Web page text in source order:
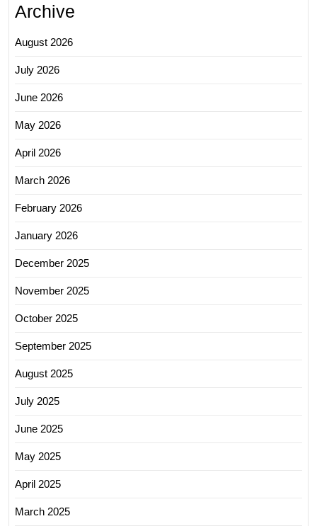
Archive
August 2026
July 2026
June 2026
May 2026
April 2026
March 2026
February 2026
January 2026
December 2025
November 2025
October 2025
September 2025
August 2025
July 2025
June 2025
May 2025
April 2025
March 2025